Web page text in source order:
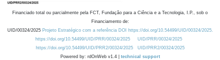
Financiado total ou parcialmente pela FCT, Fundação para a Ciência e a Tecnologia, I.P., sob o
Financiamento de:
UID/00324/2025 Projeto Estratégico com a referência DOI https://doi.org/10.54499/UID/00324/2025.
https://doi.org/10.54499/UID/PRR/00324/2025
UID/PRR/00324/2025
https://doi.org/10.54499/UID/PRR2/00324/2025
UID/PRR2/00324/2025
Powered by: rdOnWeb v1.4 | technical support